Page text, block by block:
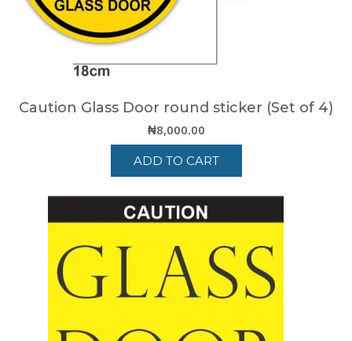
on
Caution Glass Door round sticker (Set of 4)
₦8,000.00
ADD TO CART